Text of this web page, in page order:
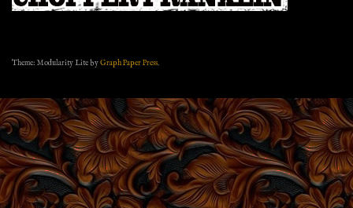
Theme: Modularity Lite byGraph Paper Press.